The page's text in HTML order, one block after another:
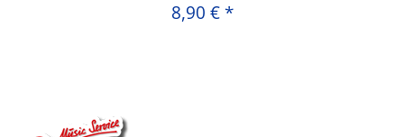
8,90 € *